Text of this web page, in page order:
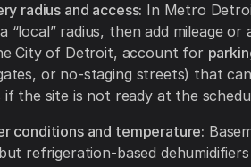
radius and access: In Metro
“local” radius, then add mileage
City of Detroit, account for
or no-staging streets) that
if the site is not ready at the
conditions and temperature:
refrigeration-based